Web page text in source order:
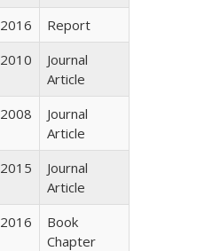
2016
Report
2010
Journal
Article
2008
Journal
Article
2015
Journal
Article
2016
Book
Chapter